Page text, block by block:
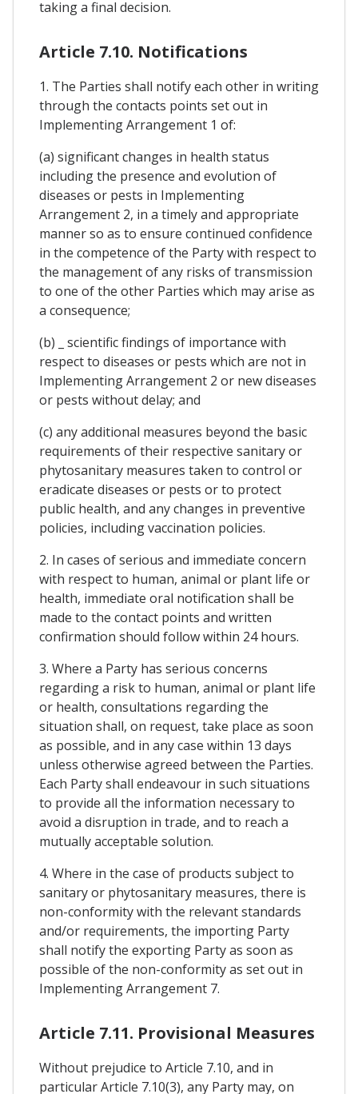
taking a final decision.
Article 7.10. Notifications
1. The Parties shall notify each other in writing
through the contacts points set out in
Implementing Arrangement 1 of:
(a) significant changes in health status
including the presence and evolution of
diseases or pests in Implementing
Arrangement 2, in a timely and appropriate
manner so as to ensure continued confidence
in the competence of the Party with respect to
the management of any risks of transmission
to one of the other Parties which may arise as
a consequence;
(b) _ scientific findings of importance with
respect to diseases or pests which are not in
Implementing Arrangement 2 or new diseases
or pests without delay; and
(c) any additional measures beyond the basic
requirements of their respective sanitary or
phytosanitary measures taken to control or
eradicate diseases or pests or to protect
public health, and any changes in preventive
policies, including vaccination policies.
2. In cases of serious and immediate concern
with respect to human, animal or plant life or
health, immediate oral notification shall be
made to the contact points and written
confirmation should follow within 24 hours.
3. Where a Party has serious concerns
regarding a risk to human, animal or plant life
or health, consultations regarding the
situation shall, on request, take place as soon
as possible, and in any case within 13 days
unless otherwise agreed between the Parties.
Each Party shall endeavour in such situations
to provide all the information necessary to
avoid a disruption in trade, and to reach a
mutually acceptable solution.
4. Where in the case of products subject to
sanitary or phytosanitary measures, there is
non-conformity with the relevant standards
and/or requirements, the importing Party
shall notify the exporting Party as soon as
possible of the non-conformity as set out in
Implementing Arrangement 7.
Article 7.11. Provisional Measures
Without prejudice to Article 7.10, and in
particular Article 7.10(3), any Party may, on